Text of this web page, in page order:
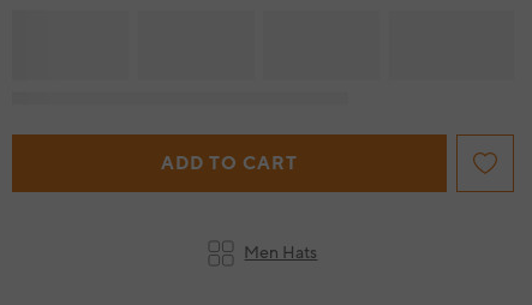
ADD TO CART
Men Hats